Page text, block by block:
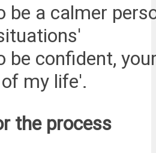
be a calmer
be confident,
my life'.
the process